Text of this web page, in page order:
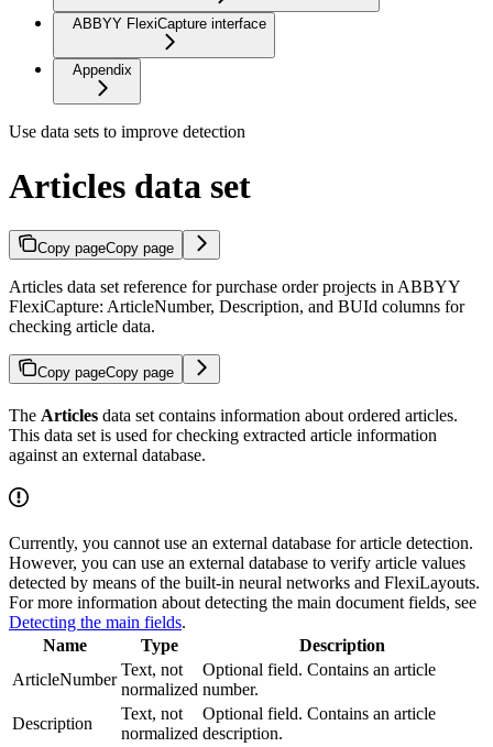
ABBYY FlexiCapture interface
Appendix
Use data sets to improve detection
Articles data set
Copy pageCopy page
Articles data set reference for purchase order projects in ABBYY
FlexiCapture: ArticleNumber, Description, and BUId columns for
checking article data.
Copy pageCopy page
The Articles data set contains information about ordered articles.
This data set is used for checking extracted article information
against an external database.
Currently, you cannot use an external database for article detection.
However, you can use an external database to verify article values
detected by means of the built-in neural networks and FlexiLayouts.
For more information about detecting the main document fields, see
Detecting the main fields.
Name
Type
Description
ArticleNumber
Text, not
normalized
Optional field. Contains an article
number.
Description
Text, not
normalized
Optional field. Contains an article
description.